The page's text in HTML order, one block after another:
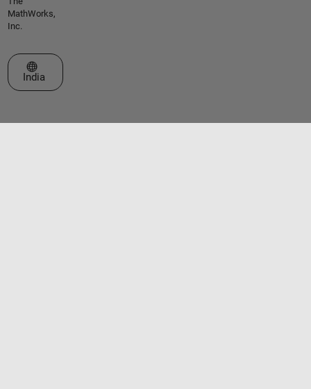
MathWorks,
Inc.
Select a Web Site
India